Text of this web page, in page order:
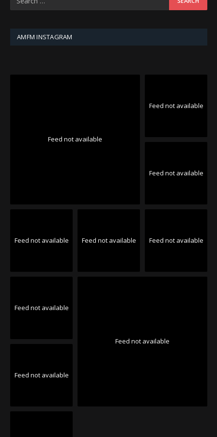
AMFM INSTAGRAM
Feed not available
Feed not available
Feed not available
Feed not available Feed not available Feed not available
Feed not available
Feed not available
Feed not available